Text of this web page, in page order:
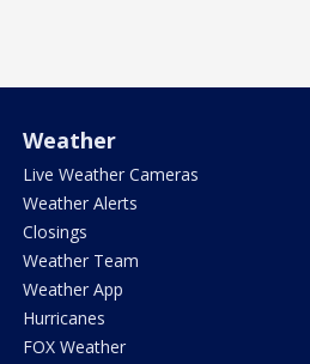
Weather
Live Weather Cameras
Weather Alerts
Closings
Weather Team
Weather App
Hurricanes
FOX Weather